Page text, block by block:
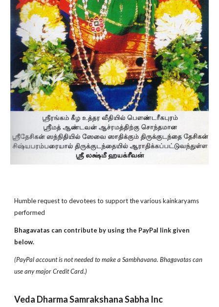
Humble request to devotees to support the various kainkaryams
performed
Bhagavatas can contribute by using the PayPal link given
below.
(PayPal account is not needed to make a Sambhavana. Bhagavatas can
use any major Credit Card.)
Veda Dharma Samrakshana Sabha Inc